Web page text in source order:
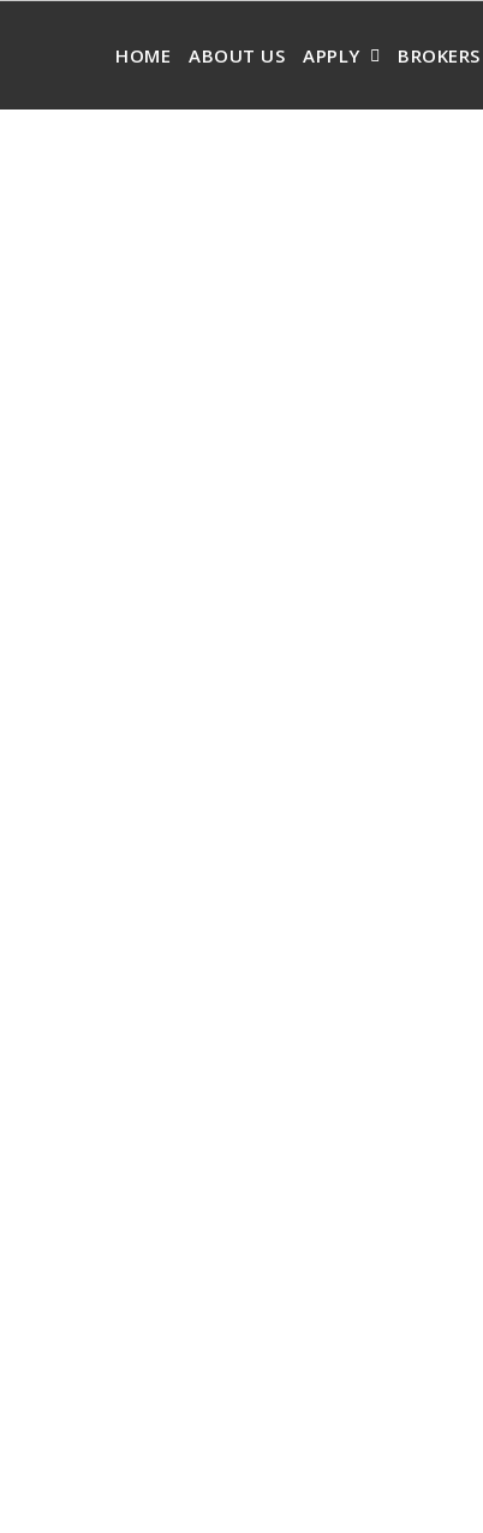
HOME ABOUT US APPLY